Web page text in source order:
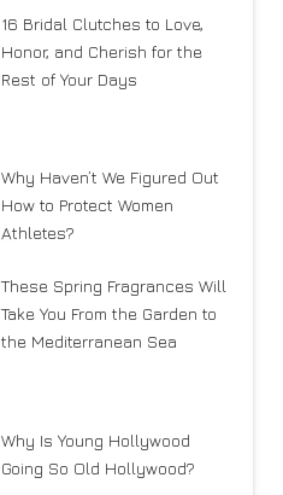
16 Bridal Clutches to Love,
Honor, and Cherish for the
Rest of Your Days
Why Haven’t We Figured Out
How to Protect Women
Athletes?
These Spring Fragrances Will
Take You From the Garden to
the Mediterranean Sea
Why Is Young Hollywood
Going So Old Hollywood?